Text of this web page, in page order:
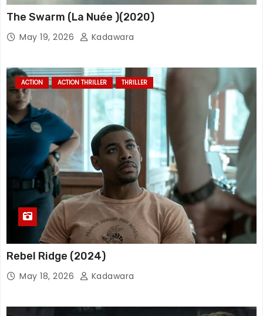
The Swarm (La Nuée )(2020)
May 19, 2026 Kadawara
ACTION ACTION THRILLER THRILLER
Rebel Ridge (2024)
May 18, 2026 Kadawara